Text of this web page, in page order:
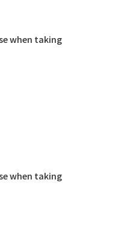
when taking
when taking